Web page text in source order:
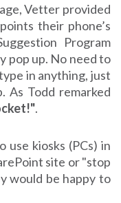
Vetter provided
their phone’s
Program
pop up. No need to
in anything, just
As Todd remarked
.
use kiosks (PCs) in
site or "stop
would be happy to